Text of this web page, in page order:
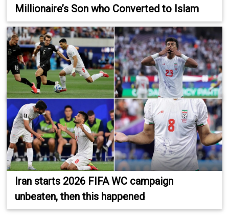
Millionaire’s Son who Converted to Islam
Iran starts 2026 FIFA WC campaign
unbeaten, then this happened